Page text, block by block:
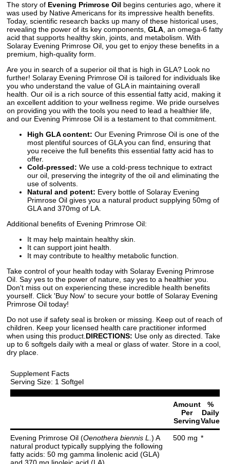
The story of Evening Primrose Oil begins centuries ago, where it
was used by Native Americans for its impressive health benefits.
Today, scientific research backs up many of these historical uses,
revealing the power of its key components, GLA , an omega-6 fatty
acid that supports healthy skin, joints, and metabolism. With
Solaray Evening Primrose Oil, you get to enjoy these benefits in a
premium, high-quality form.
Are you in search of a superior oil that is high in GLA? Look no
further! Solaray Evening Primrose Oil is tailored for individuals like
you who understand the value of GLA in maintaining overall
health. Our oil is a rich source of this essential fatty acid, making it
an excellent addition to your wellness regime. We pride ourselves
on providing you with the tools you need to lead a healthier life,
and our Evening Primrose Oil is a testament to that commitment.
High GLA content: Our Evening Primrose Oil is one of the
most plentiful sources of GLA you can find, ensuring that
you receive the full benefits this essential fatty acid has to
offer.
Cold-pressed: We use a cold-press technique to extract
our oil, preserving the integrity of the oil and eliminating the
use of solvents.
Natural and potent: Every bottle of Solaray Evening
Primrose Oil gives you a natural product supplying 50mg of
GLA and 370mg of LA.
Additional benefits of Evening Primrose Oil:
It may help maintain healthy skin.
It can support joint health.
It may contribute to healthy metabolic function.
Take control of your health today with Solaray Evening Primrose
Oil. Say yes to the power of nature, say yes to a healthier you.
Don't miss out on experiencing these incredible health benefits
yourself. Click 'Buy Now' to secure your bottle of Solaray Evening
Primrose Oil today!
Do not use if safety seal is broken or missing. Keep out of reach of
children. Keep your licensed health care practitioner informed
when using this product. DIRECTIONS: Use only as directed. Take
up to 6 softgels daily with a meal or glass of water. Store in a cool,
dry place.
Supplement Facts
Serving Size: 1 Softgel
Amount
Per
Serving
%
Daily
Value
Evening Primrose Oil (Oenothera biennis L. ) A
natural product typically supplying the following
fatty acids: 50 mg gamma linolenic acid (GLA)
500 mg *